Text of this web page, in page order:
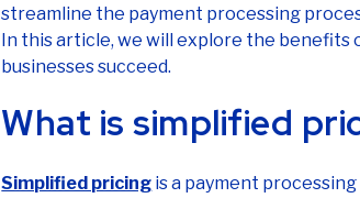
streamline the payment processing
In this article, we will explore the benefits
businesses succeed.
What is simplified
Simplified pricing is a payment